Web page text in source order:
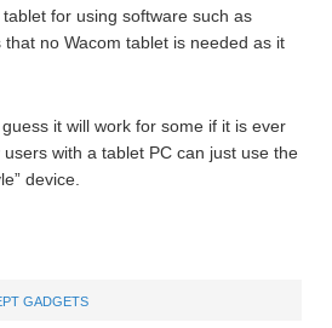
for using software such as
no Wacom tablet is needed as it
it will work for some if it is ever
with a tablet PC can just use the
device.
GADGETS